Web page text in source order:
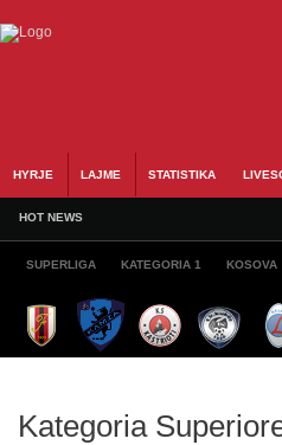
HYRJE LAJME STATISTIKA
HOT NEWS
SUPERLIGA KATEGORIA 1 KOSOVA
Kategoria